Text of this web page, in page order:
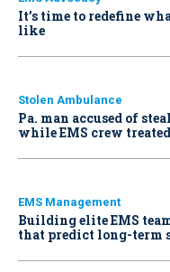
It’s time to redefine
like
Stolen Ambulance
Pa. man accused of
while EMS crew
EMS Management
Building elite EMS
that predict long-term